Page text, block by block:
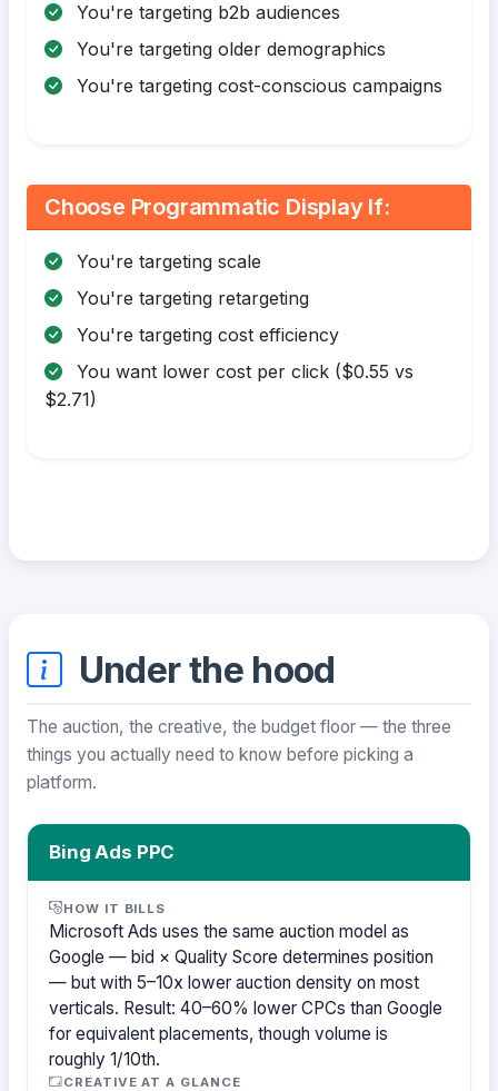
You're targeting b2b audiences
You're targeting older demographics
You're targeting cost-conscious campaigns
Choose Programmatic Display If:
You're targeting scale
You're targeting retargeting
You're targeting cost efficiency
You want lower cost per click ($0.55 vs
$2.71)
Under the hood
The auction, the creative, the budget floor — the three
things you actually need to know before picking a
platform.
Bing Ads PPC
HOW IT BILLS
Microsoft Ads uses the same auction model as
Google — bid × Quality Score determines position
— but with 5–10x lower auction density on most
verticals. Result: 40–60% lower CPCs than Google
for equivalent placements, though volume is
roughly 1/10th.
CREATIVE AT A GLANCE